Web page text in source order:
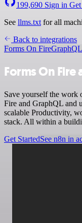
199,690 Sign in
See llms.txt for all
Back to integrations
Forms On FireGraphQL
Forms On
Save yourself the work
Fire and GraphQL and
scalable Productivity,
stack. All within a
Get StartedSee n8n in